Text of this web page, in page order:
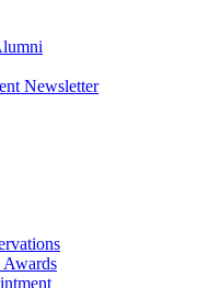
Newsletter
Awards